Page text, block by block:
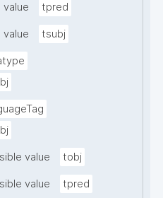
value tpred
value tsubj
value tobj
value tpred